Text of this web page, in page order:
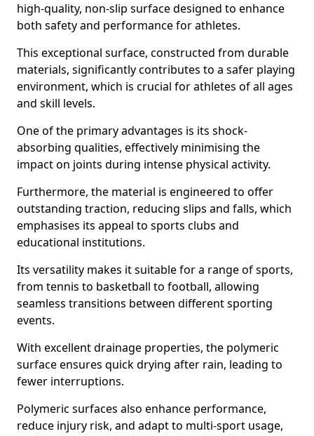
high-quality, non-slip surface designed to enhance
both safety and performance for athletes.
This exceptional surface, constructed from durable
materials, significantly contributes to a safer playing
environment, which is crucial for athletes of all ages
and skill levels.
One of the primary advantages is its shock-
absorbing qualities, effectively minimising the
impact on joints during intense physical activity.
Furthermore, the material is engineered to offer
outstanding traction, reducing slips and falls, which
emphasises its appeal to sports clubs and
educational institutions.
Its versatility makes it suitable for a range of sports,
from tennis to basketball to football, allowing
seamless transitions between different sporting
events.
With excellent drainage properties, the polymeric
surface ensures quick drying after rain, leading to
fewer interruptions.
Polymeric surfaces also enhance performance,
reduce injury risk, and adapt to multi-sport usage,